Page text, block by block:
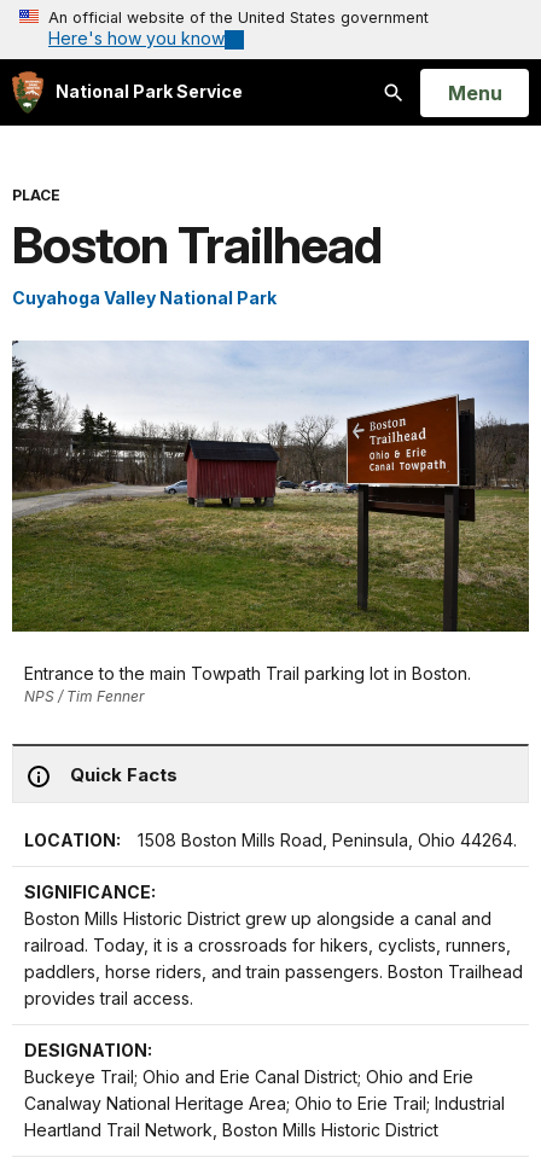
An official website of the United States government
Here's how you know
National Park Service
Search
Open
Menu
PLACE
Boston Trailhead
Cuyahoga Valley National Park
Entrance to the main Towpath Trail parking lot in Boston.
NPS / Tim Fenner
Quick Facts
LOCATION: 1508 Boston Mills Road, Peninsula, Ohio 44264.
SIGNIFICANCE:
Boston Mills Historic District grew up alongside a canal and
railroad. Today, it is a crossroads for hikers, cyclists, runners,
paddlers, horse riders, and train passengers. Boston Trailhead
provides trail access.
DESIGNATION:
Buckeye Trail; Ohio and Erie Canal District; Ohio and Erie
Canalway National Heritage Area; Ohio to Erie Trail; Industrial
Heartland Trail Network, Boston Mills Historic District